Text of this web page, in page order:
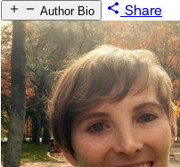
Author Bio Share